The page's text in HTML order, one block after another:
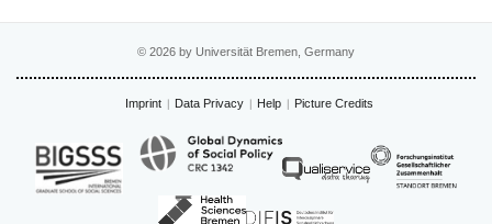
© 2026 by Universität Bremen, Germany
Imprint Data Privacy Help Picture Credits